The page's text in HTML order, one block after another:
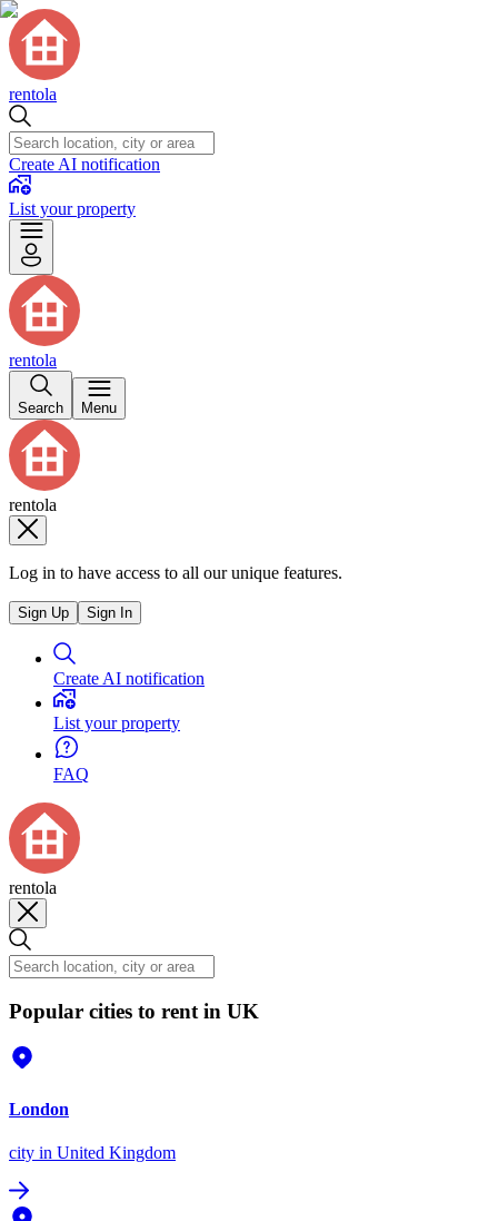
rentola
Create AI notification
List your property
rentola
Search Menu
rentola
Log in to have access to all our unique features.
Sign Up Sign In
Create AI notification
List your property
FAQ
rentola
Popular cities to rent in UK
London
city in United Kingdom